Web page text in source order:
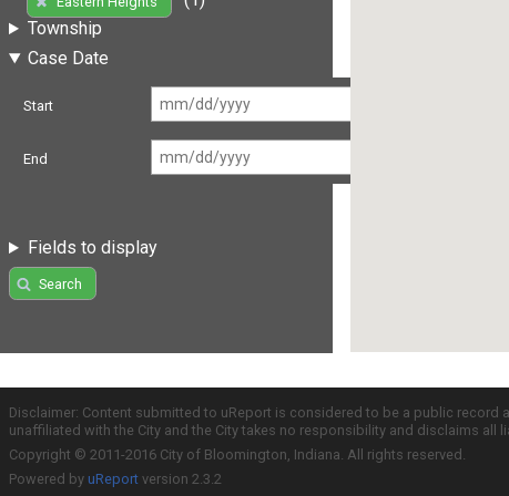
Township
Case Date
Start
End
Fields to display
Search
Disclaimer: Content submitted to uReport is considered to be a public
unaffiliated with the City and the City takes no responsibility and disclaims
Copyright © 2011-2016 City of Bloomington, Indiana. All rights reserved.
Powered by uReport version 2.3.2